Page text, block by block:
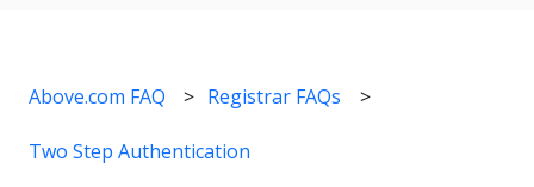
Above.com FAQ Registrar FAQs
Two Step Authentication